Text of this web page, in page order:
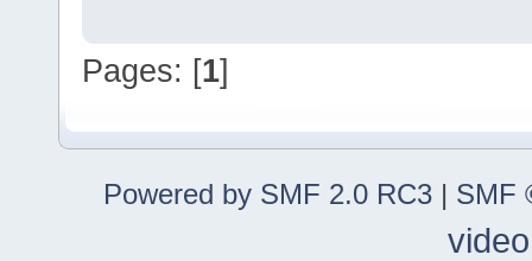
Pages: [1]
Powered by SMF 2.0 RC3 | SMF